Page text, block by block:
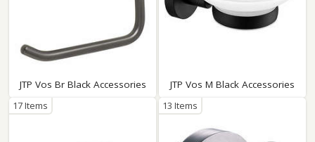
JTP Vos Br Black Accessories JTP Vos M Black Accessories
17 Items 13 Items